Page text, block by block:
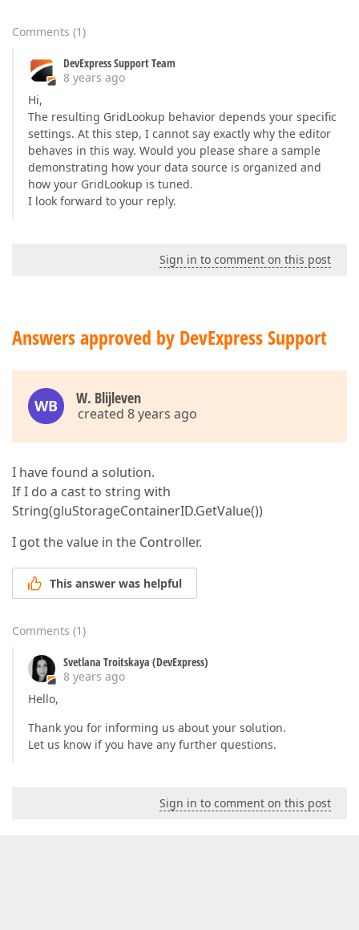
Comments (1)
DevExpress Support Team
8 years ago
Hi,
The resulting GridLookup behavior depends your specific
settings. At this step, I cannot say exactly why the editor
behaves in this way. Would you please share a sample
demonstrating how your data source is organized and
how your GridLookup is tuned.
I look forward to your reply.
Sign in to comment on this post
Answers approved by DevExpress Support
WB W. Blijleven
created 8 years ago
I have found a solution.
If I do a cast to string with
String(gluStorageContainerID.GetValue())
I got the value in the Controller.
This answer was helpful
Comments (1)
Svetlana Troitskaya (DevExpress)
8 years ago
Hello,
Thank you for informing us about your solution.
Let us know if you have any further questions.
Sign in to comment on this post